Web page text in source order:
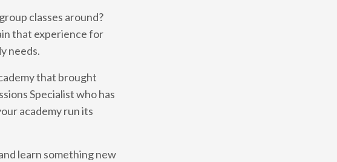
classes around?
that experience for
needs.
that brought
Specialist who has
academy run its
learn something new